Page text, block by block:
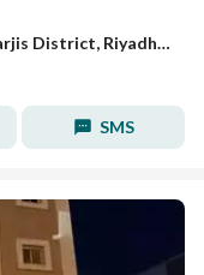
Building for sale on Asfan Street, Al-Narjis District, Riyadh City
SMS